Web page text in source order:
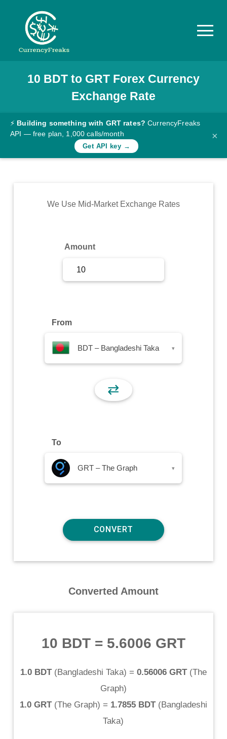
Pricing
Documentation
Converter
Rates
Commodity
10 BDTto GRTForex Currency
Exchange Rate
⚡ Building something with GRT rates? CurrencyFreaks
API — free plan, 1,000 calls/month
Get API key →
×
We Use Mid-Market Exchange Rates
Amount
From
BDT – Bangladeshi Taka ▾
⇄
To
GRT – The Graph ▾
Converted Amount
10 BDT= 5.6006 GRT
1.0 BDT(Bangladeshi Taka) = 0.56006 GRT(The
Graph)
1.0 GRT(The Graph) = 1.7855 BDT(Bangladeshi
Taka)